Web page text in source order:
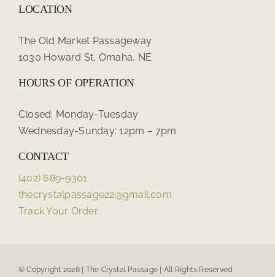
LOCATION
The Old Market Passageway
1030 Howard St, Omaha, NE
HOURS OF OPERATION
Closed: Monday-Tuesday
Wednesday-Sunday: 12pm – 7pm
CONTACT
(402) 689-9301
thecrystalpassage22@gmail.com
Track Your Order
© Copyright 2026 | The Crystal Passage | All Rights Reserved